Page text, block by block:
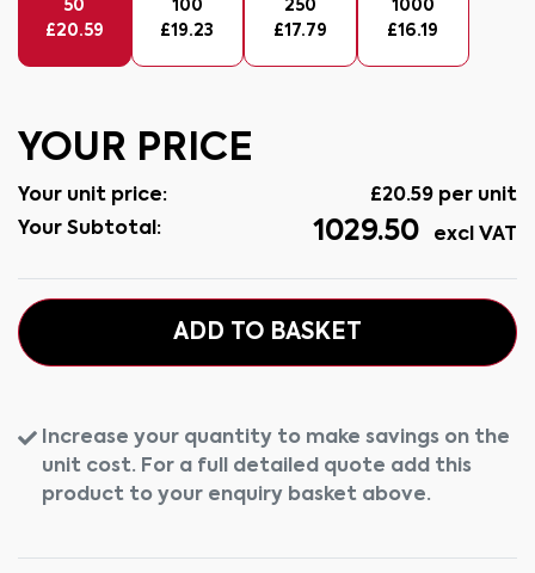
50
£20.59
100
£19.23
250
£17.79
1000
£16.19
YOUR PRICE
Your unit price: £20.59 per unit
Your Subtotal:
1029.50 excl VAT
ADD TO BASKET
Increase your quantity to make savings on the
unit cost. For a full detailed quote add this
product to your enquiry basket above.